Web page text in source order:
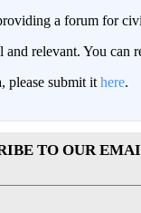
a forum for
and relevant. You
please submit it here.
TO OUR